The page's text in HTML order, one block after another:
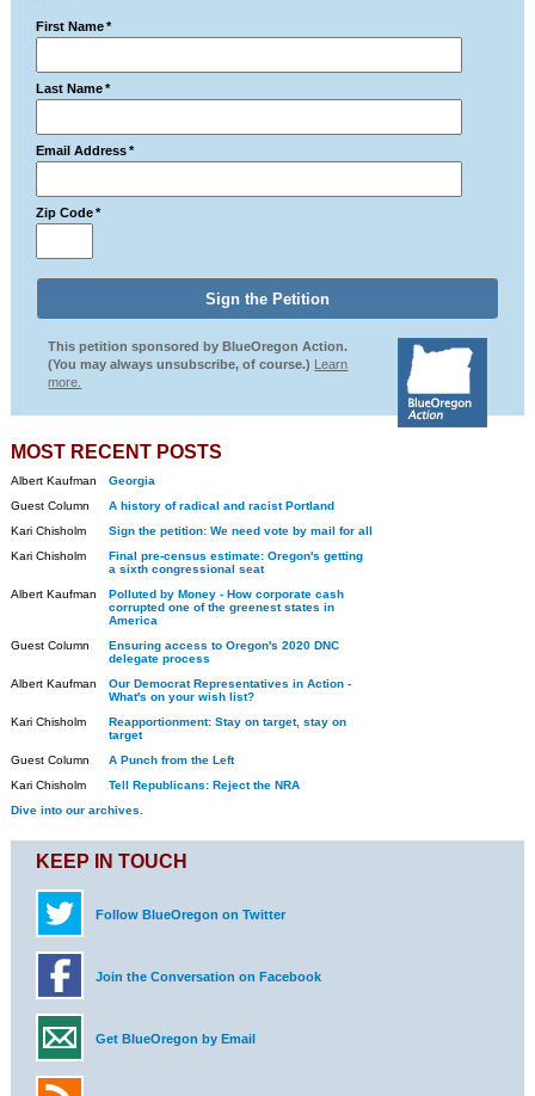
First Name *
Last Name *
Email Address *
Zip Code *
This petition sponsored by BlueOregon Action.
(You may always unsubscribe, of course.) Learn
more.
MOST RECENT POSTS
Albert Kaufman
Georgia
Guest Column
A history of radical and racist Portland
Kari Chisholm
Sign the petition: We need vote by mail for all
Kari Chisholm
Final pre-census estimate: Oregon's getting
a sixth congressional seat
Albert Kaufman
Polluted by Money - How corporate cash
corrupted one of the greenest states in
America
Guest Column
Ensuring access to Oregon's 2020 DNC
delegate process
Albert Kaufman
Our Democrat Representatives in Action -
What's on your wish list?
Kari Chisholm
Reapportionment: Stay on target, stay on
target
Guest Column
A Punch from the Left
Kari Chisholm
Tell Republicans: Reject the NRA
Dive into our archives.
KEEP IN TOUCH
Follow BlueOregon on Twitter
Join the Conversation on Facebook
Get BlueOregon by Email